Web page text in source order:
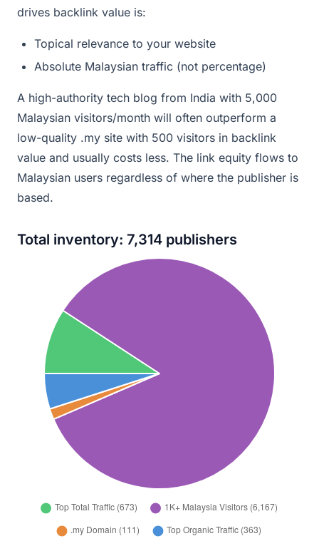
drives backlink value is:
Topical relevance to your website
Absolute Malaysian traffic (not percentage)
A high-authority tech blog from India with 5,000
Malaysian visitors/month will often outperform a
low-quality .my site with 500 visitors in backlink
value and usually costs less. The link equity flows to
Malaysian users regardless of where the publisher is
based.
Total inventory: 7,314 publishers